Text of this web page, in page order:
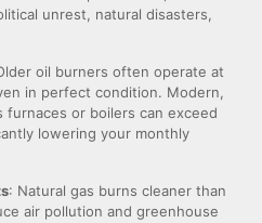
unrest, natural disasters,
oil burners often operate at
in perfect condition. Modern,
furnaces or boilers can exceed
lowering your monthly
: Natural gas burns cleaner than
air pollution and greenhouse